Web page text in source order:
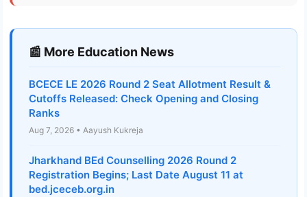
📰 More Education News
BCECE LE 2026 Round 2 Seat Allotment Result &
Cutoffs Released: Check Opening and Closing
Ranks
Aug 7, 2026 • Aayush Kukreja
Jharkhand BEd Counselling 2026 Round 2
Registration Begins; Last Date August 11 at
bed.jceceb.org.in